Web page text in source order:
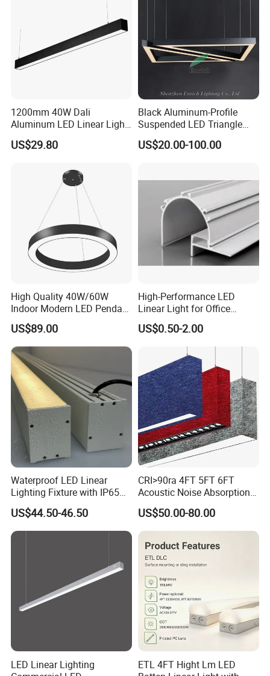
1200mm 40W Dali
Aluminum LED Linear Light
for School with CE
US$29.80
Black Aluminum-Profile
Suspended LED Triangle
Pendant Light with
Customized Size
US$20.00-100.00
High Quality 40W/60W
Indoor Modern LED Pendant
Light Round Suspended
Linear Light
US$89.00
High-Performance LED
Linear Light for Office
Spaces Aluminum Profile
for Linear Light
US$0.50-2.00
Waterproof LED Linear
Lighting Fixture with IP65
Rating for Wet Locations
US$44.50-46.50
CRI>90ra 4FT 5FT 6FT
Acoustic Noise Absorption
Noiseproof LED Linear Light
3000K 4000K 6000K for
Office Bedroom
US$50.00-80.00
LED Linear Lighting
ETL 4FT Hight Lm LED